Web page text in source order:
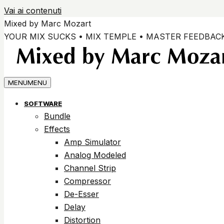
Vai ai contenuti
Mixed by Marc Mozart
YOUR MIX SUCKS • MIX TEMPLE • MASTER
MENUMENU
SOFTWARE
Bundle
Effects
Amp Simulator
Analog Modeled
Channel Strip
Compressor
De-Esser
Delay
Distortion